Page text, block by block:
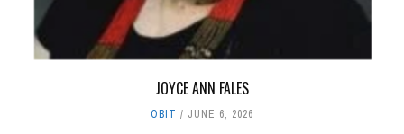
JOYCE ANN FALES
OBIT JUNE 6, 2026